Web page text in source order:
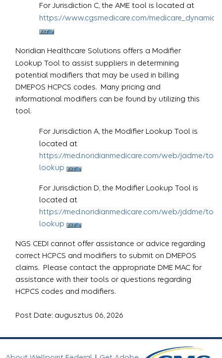
For Jurisdiction C, the AME tool is located at
https://www.cgsmedicare.com/medicare_dynamic/
Noridian Healthcare Solutions offers a Modifier
Lookup Tool to assist suppliers in determining
potential modifiers that may be used in billing
DMEPOS HCPCS codes. Many pricing and
informational modifiers can be found by utilizing this
tool.
For Jurisdiction A, the Modifier Lookup Tool is
located at
https://med.noridianmedicare.com/web/jadme/
lookup
For Jurisdiction D, the Modifier Lookup Tool is
located at
https://med.noridianmedicare.com/web/jddme/
lookup
NGS CEDI cannot offer assistance or advice regarding
correct HCPCS and modifiers to submit on DMEPOS
claims. Please contact the appropriate DME MAC for
assistance with their tools or questions regarding
HCPCS codes and modifiers.
Post Date: augusztus 06, 2026